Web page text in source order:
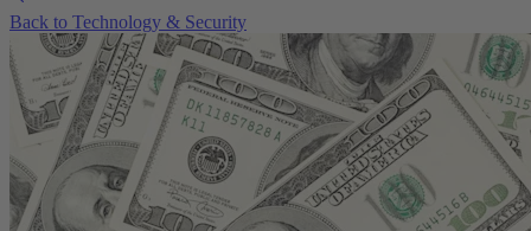
Back to Technology & Security